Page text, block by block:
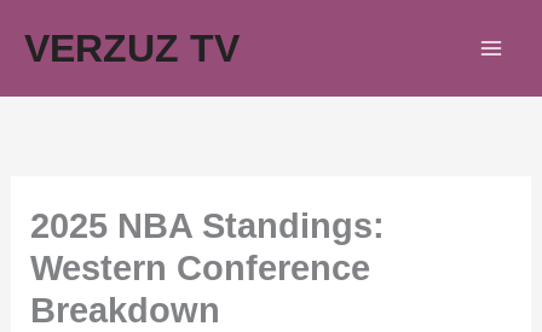
VERZUZ TV
2025 NBA Standings:
Western Conference
Breakdown